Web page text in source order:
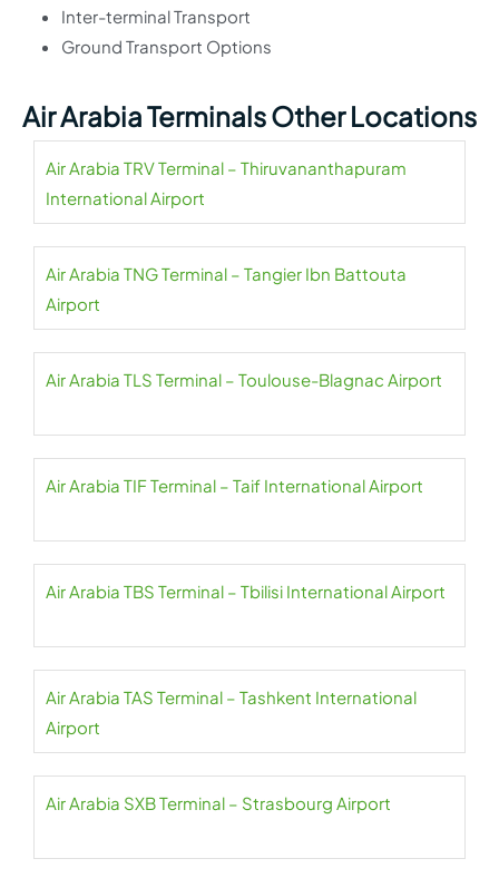
Inter-terminal Transport
Ground Transport Options
Air Arabia Terminals Other Locations
Air Arabia TRV Terminal – Thiruvananthapuram
International Airport
Air Arabia TNG Terminal – Tangier Ibn Battouta
Airport
Air Arabia TLS Terminal – Toulouse-Blagnac Airport
Air Arabia TIF Terminal – Taif International Airport
Air Arabia TBS Terminal – Tbilisi International Airport
Air Arabia TAS Terminal – Tashkent International
Airport
Air Arabia SXB Terminal – Strasbourg Airport